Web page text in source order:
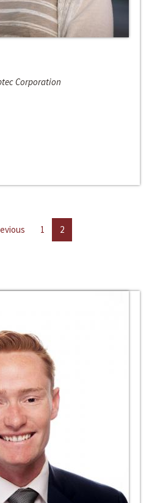
Corporation
1 2